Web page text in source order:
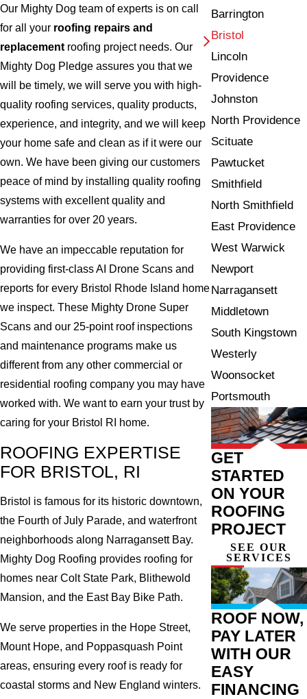
Our Mighty Dog team of experts is on call
for all your roofing repairs and
replacementroofing project needs. Our
Mighty Dog Pledge assures you that we
will be timely, we will serve you with high-
quality roofing services, quality products,
experience, and integrity, and we will keep
your home safe and clean as if it were our
own. We have been giving our customers
peace of mind by installing quality roofing
systems with excellent quality and
warranties for over 20 years.
We have an impeccable reputation for
providing first-class AI Drone Scans and
reports for every Bristol Rhode Island home
we inspect. These Mighty Drone Super
Scans and our 25-point roof inspections
and maintenance programs make us
different from any other commercial or
residential roofing company you may have
worked with. We want to earn your trust by
caring for your Bristol RI home.
ROOFING EXPERTISE
FOR BRISTOL, RI
Bristol is famous for its historic downtown,
the Fourth of July Parade, and waterfront
neighborhoods along Narragansett Bay.
Mighty Dog Roofing provides roofing for
homes near Colt State Park, Blithewold
Mansion, and the East Bay Bike Path.
We serve properties in the Hope Street,
Mount Hope, and Poppasquash Point
areas, ensuring every roof is ready for
coastal storms and New England winters.
Barrington
Bristol
Lincoln
Providence
Johnston
North Providence
Scituate
Pawtucket
Smithfield
North Smithfield
East Providence
West Warwick
Newport
Narragansett
Middletown
South Kingstown
Westerly
Woonsocket
Portsmouth
GET
STARTED
ON YOUR
ROOFING
PROJECT
SEE OUR
SERVICES
ROOF NOW,
PAY LATER
WITH OUR
EASY
FINANCING